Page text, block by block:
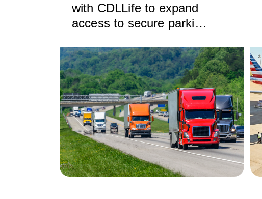
with CDLLife to expand
access to secure parking